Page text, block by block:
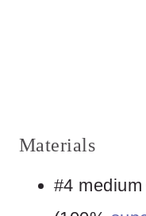
Materials
#4